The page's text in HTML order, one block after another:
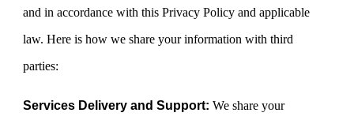
and in accordance with this Privacy Policy and applicable
law. Here is how we share your information with third
parties:
Services Delivery and Support: We share your